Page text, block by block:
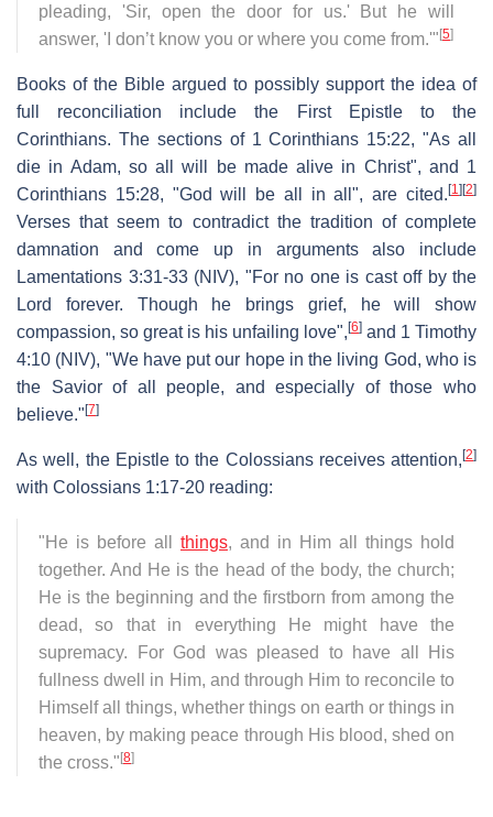
pleading, 'Sir, open the door for us.' But he will
answer, 'I don’t know you or where you come from.'" [5]
Books of the Bible argued to possibly support the idea of
full reconciliation include the First Epistle to the
Corinthians. The sections of 1 Corinthians 15:22, "As all
die in Adam, so all will be made alive in Christ", and 1
Corinthians 15:28, "God will be all in all", are cited. [1] [2]
Verses that seem to contradict the tradition of complete
damnation and come up in arguments also include
Lamentations 3:31-33 (NIV), "For no one is cast off by the
Lord forever. Though he brings grief, he will show
compassion, so great is his unfailing love", [6] and 1 Timothy
4:10 (NIV), "We have put our hope in the living God, who is
the Savior of all people, and especially of those who
believe." [7]
As well, the Epistle to the Colossians receives attention, [2]
with Colossians 1:17-20 reading:
"He is before all things, and in Him all things hold
together. And He is the head of the body, the church;
He is the beginning and the firstborn from among the
dead, so that in everything He might have the
supremacy. For God was pleased to have all His
fullness dwell in Him, and through Him to reconcile to
Himself all things, whether things on earth or things in
heaven, by making peace through His blood, shed on
the cross." [8]